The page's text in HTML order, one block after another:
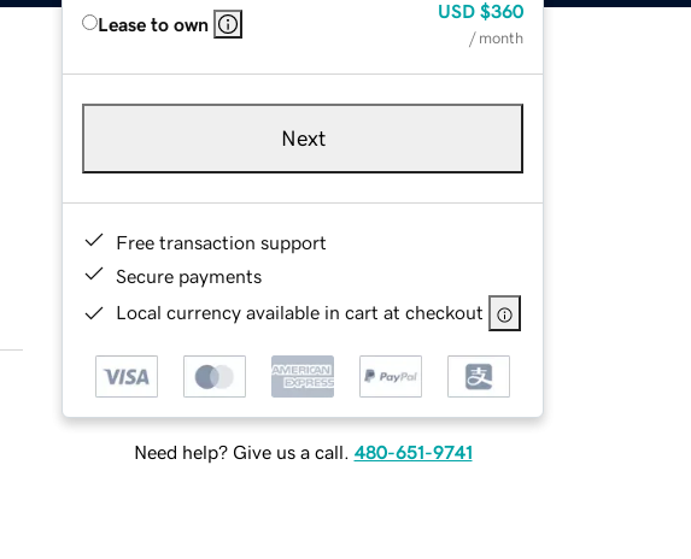
Lease to own
USD $360
/ month
Next
Free transaction support
Secure payments
Local currency available in cart at checkout
Need help? Give us a call. 480-651-9741